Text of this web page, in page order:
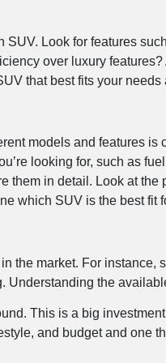
Look for features
over luxury
that best fits your needs
models and features
looking for, such as
them in detail. Look at
which SUV is the best fit
the market. For
Understanding the
This is a big
and budget and one